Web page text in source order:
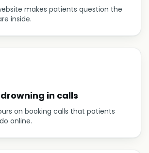
makes patients question the
inside.
in calls
on booking calls that patients
online.